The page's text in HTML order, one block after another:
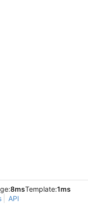
8msTemplate:1ms
API